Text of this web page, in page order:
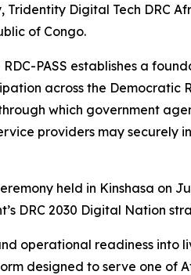
Digital Tech DRC
of Congo.
PASS establishes a
across the Democratic
which government
providers may securely
held in Kinshasa on
DRC 2030 Digital Nation
operational readiness
designed to serve one of